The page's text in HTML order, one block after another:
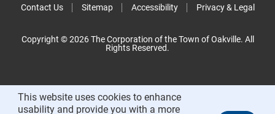
Contact Us Sitemap Accessibility Privacy & Legal
Copyright © 2026 The Corporation of the Town of Oakville. All
Rights Reserved.
This website uses cookies to enhance
usability and provide you with a more